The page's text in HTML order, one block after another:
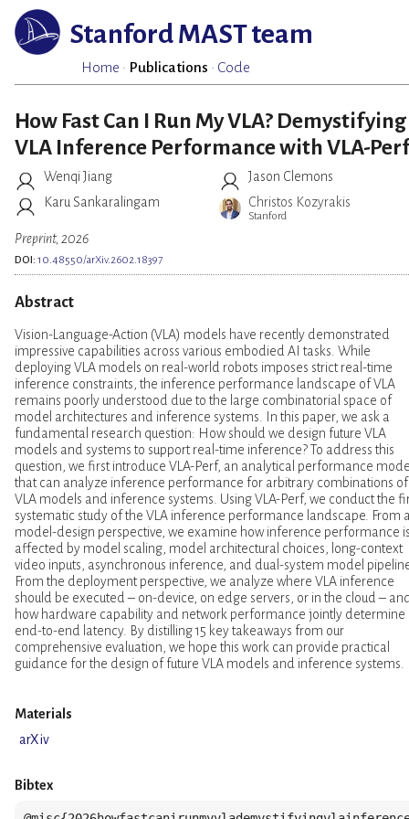
Stanford MAST team
Home · Publications · Code
How Fast Can I Run My VLA? Demystifying
VLA Inference Performance with VLA-Perf
Wenqi Jiang
Jason Clemons
Karu Sankaralingam
Christos Kozyrakis
Stanford
Preprint, 2026
DOI: 10.48550/arXiv.2602.18397
Abstract
Vision-Language-Action (VLA) models have recently demonstrated
impressive capabilities across various embodied AI tasks. While
deploying VLA models on real-world robots imposes strict real-time
inference constraints, the inference performance landscape of VLA
remains poorly understood due to the large combinatorial space of
model architectures and inference systems. In this paper, we ask a
fundamental research question: How should we design future VLA
models and systems to support real-time inference? To address this
question, we first introduce VLA-Perf, an analytical performance
that can analyze inference performance for arbitrary combinations of
VLA models and inference systems. Using VLA-Perf, we conduct the
systematic study of the VLA inference performance landscape. From
model-design perspective, we examine how inference performance
affected by model scaling, model architectural choices, long-context
video inputs, asynchronous inference, and dual-system model
From the deployment perspective, we analyze where VLA inference
should be executed – on-device, on edge servers, or in the cloud –
how hardware capability and network performance jointly determine
end-to-end latency. By distilling 15 key takeaways from our
comprehensive evaluation, we hope this work can provide practical
guidance for the design of future VLA models and inference systems.
Materials
arXiv
Bibtex